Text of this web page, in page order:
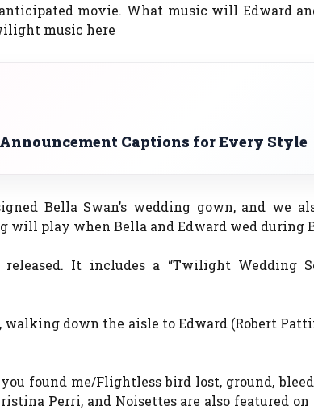
movie. What music will Edward
music here
Captions for Every Style
Bella Swan’s wedding gown, and we
will play when Bella and Edward wed during
released. It includes a “Twilight Wedding
down the aisle to Edward (Robert
found me/Flightless bird lost, ground,
Perri, and Noisettes are also featured